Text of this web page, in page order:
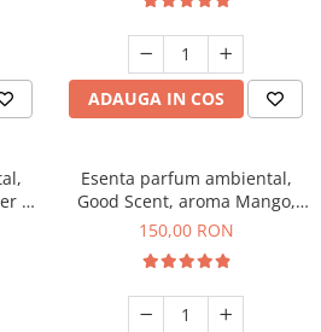
ADAUGA IN COS
&
Esenta parfum ambiental,
Good Scent, aroma Mango,
200 g
150,00 RON